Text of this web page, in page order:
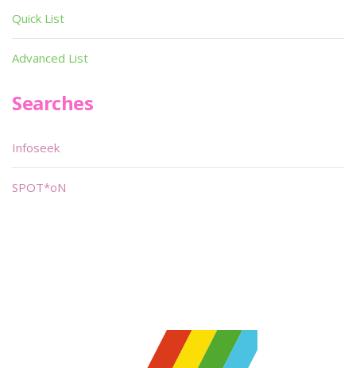
Quick List
Advanced List
Searches
Infoseek
SPOT*oN